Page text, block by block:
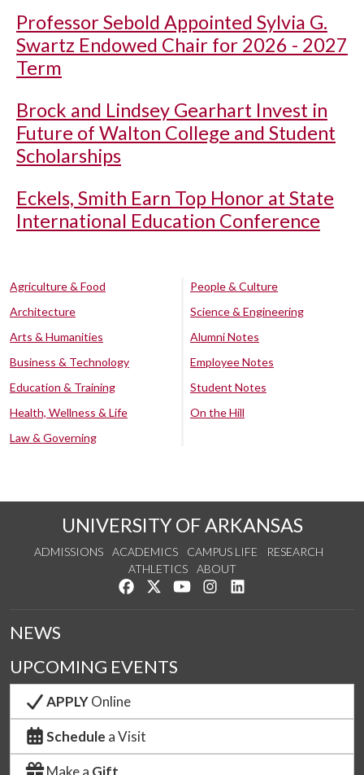
Professor Sebold Appointed Sylvia G.
Swartz Endowed Chair for 2026 - 2027
Term
Brock and Lindsey Gearhart Invest in
Future of Walton College and Student
Scholarships
Eckels, Smith Earn Top Honor at State
International Education Conference
Agriculture & Food
Architecture
Arts & Humanities
Business & Technology
Education & Training
Health, Wellness & Life
Law & Governing
People & Culture
Science & Engineering
Alumni Notes
Employee Notes
Student Notes
On the Hill
UNIVERSITY OF ARKANSAS
ADMISSIONS ACADEMICS CAMPUS LIFE
RESEARCH
ATHLETICS
ABOUT
Like us on Facebook
Follow us on Twitter
Watch us on YouTube
See us on Instagram
NEWS
UPCOMING EVENTS
APPLYOnline
Schedule a Visit